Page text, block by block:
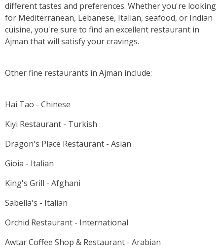
different tastes and preferences. Whether you're looking
for Mediterranean, Lebanese, Italian, seafood, or Indian
cuisine, you're sure to find an excellent restaurant in
Ajman that will satisfy your cravings.
Other fine restaurants in Ajman include:
Hai Tao - Chinese
Kiyi Restaurant - Turkish
Dragon's Place Restaurant - Asian
Gioia - Italian
King's Grill - Afghani
Sabella's - Italian
Orchid Restaurant - International
Awtar Coffee Shop & Restaurant - Arabian